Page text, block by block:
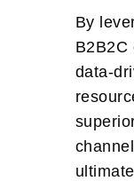
By
B2B2C
data-